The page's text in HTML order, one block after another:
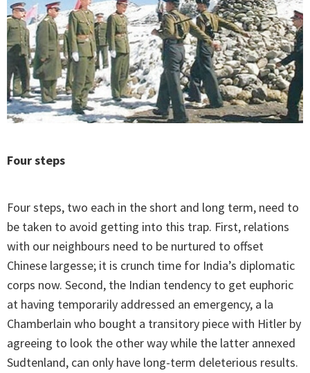
Four steps
Four steps, two each in the short and long term, need to
be taken to avoid getting into this trap. First, relations
with our neighbours need to be nurtured to offset
Chinese largesse; it is crunch time for India’s diplomatic
corps now. Second, the Indian tendency to get euphoric
at having temporarily addressed an emergency, a la
Chamberlain who bought a transitory piece with Hitler by
agreeing to look the other way while the latter annexed
Sudtenland, can only have long-term deleterious results.